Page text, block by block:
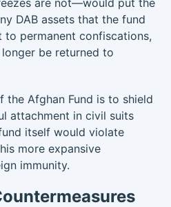
are not—would put the
DAB assets that the fund
to permanent confiscations,
be returned to
Afghan Fund is to shield
attachment in civil suits
itself would violate
more expansive
immunity.